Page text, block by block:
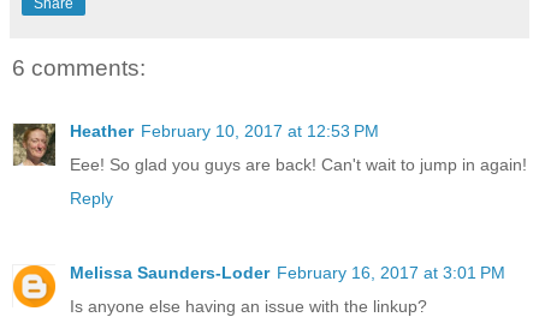
Share
6 comments:
Heather February 10, 2017 at 12:53 PM
Eee! So glad you guys are back! Can't wait to jump in again!
Reply
Melissa Saunders-Loder February 16, 2017 at 3:01 PM
Is anyone else having an issue with the linkup?